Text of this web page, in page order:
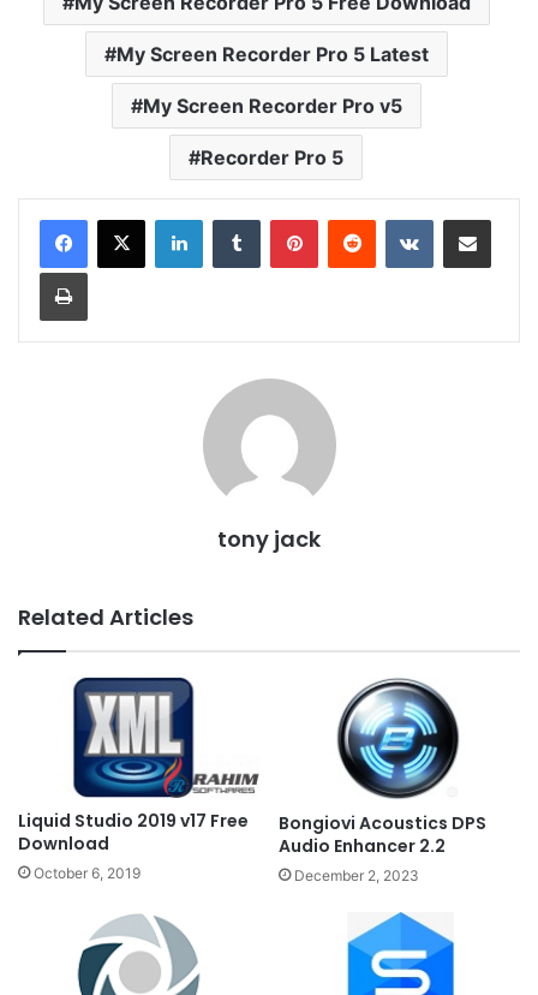
My Screen Recorder Pro 5 Latest
My Screen Recorder Pro v5
Recorder Pro 5
LinkedInTumblr PinterestReddit VKontakteShare via Email
Print
tony jack
Related Articles
Liquid Studio 2019 v17 Free
Download
October 6, 2019
Bongiovi Acoustics DPS
Audio Enhancer 2.2
December 2, 2023